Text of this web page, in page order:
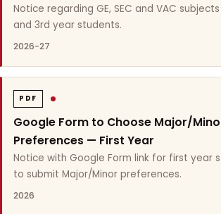
Notice regarding GE, SEC and VAC
and 3rd year students.
2026-27
PDF
Google Form to Choose Major/
Preferences — First Year
Notice with Google Form link for first year
to submit Major/Minor preferences.
2026